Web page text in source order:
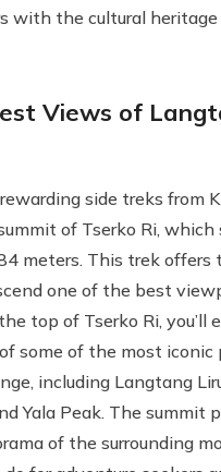
with the cultural
Views of
side treks from
of Tserko Ri,
meters. This trek offers
one of the best
top of Tserko Ri, you’ll
some of the most iconic
including Langtang
Yala Peak. The summit
of the surrounding